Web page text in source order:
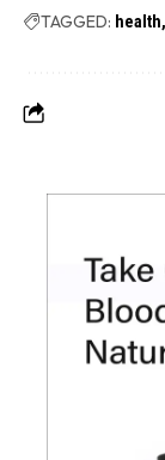
TAGGED: health